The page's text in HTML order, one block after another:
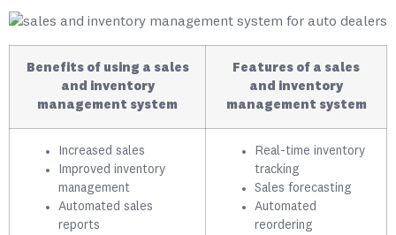
Benefits of using a sales
and inventory
management system
Features of a sales
and inventory
management system
Increased sales
Improved inventory
management
Automated sales
reports
Real-time inventory
tracking
Sales forecasting
Automated
reordering